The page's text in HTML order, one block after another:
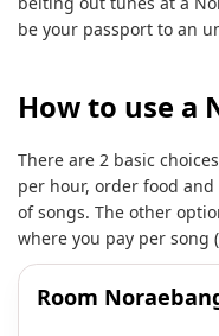
be your passport to an
How to use a
There are 2 basic
per hour, order food
of songs. The other
where you pay per song
Room